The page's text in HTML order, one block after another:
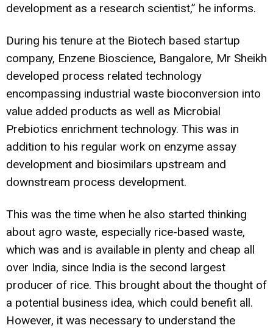
development as a research scientist,” he informs.
During his tenure at the Biotech based startup
company, Enzene Bioscience, Bangalore, Mr Sheikh
developed process related technology
encompassing industrial waste bioconversion into
value added products as well as Microbial
Prebiotics enrichment technology. This was in
addition to his regular work on enzyme assay
development and biosimilars upstream and
downstream process development.
This was the time when he also started thinking
about agro waste, especially rice-based waste,
which was and is available in plenty and cheap all
over India, since India is the second largest
producer of rice. This brought about the thought of
a potential business idea, which could benefit all.
However, it was necessary to understand the